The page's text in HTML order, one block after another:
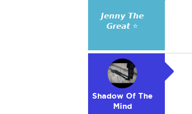
𝙅𝙚𝙣𝙣𝙮 𝙏𝙝𝙚
𝙂𝙧𝙚𝙖𝙩 ⭐
Shadow Of The
Mind